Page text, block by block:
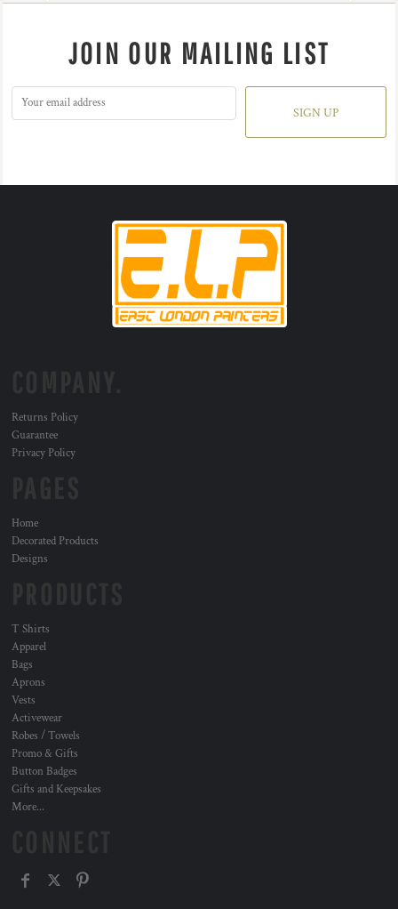
JOIN OUR MAILING LIST
SIGN UP
Returns Policy
Guarantee
Privacy Policy
Home
Decorated Products
Designs
T Shirts
Apparel
Bags
Aprons
Vests
Activewear
Robes / Towels
Promo & Gifts
Button Badges
Gifts and Keepsakes
More...